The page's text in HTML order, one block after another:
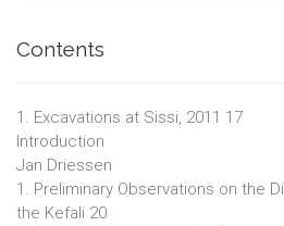
Contents
1. Excavations at Sissi, 2011 17
Introduction
Jan Driessen
1. Preliminary Observations on the
the Kefali 20